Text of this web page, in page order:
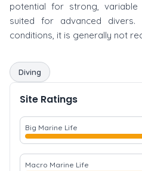
potential for strong,
suited for advanced divers.
conditions, it is generally not
Diving
Site Ratings
Big Marine Life
Macro Marine Life